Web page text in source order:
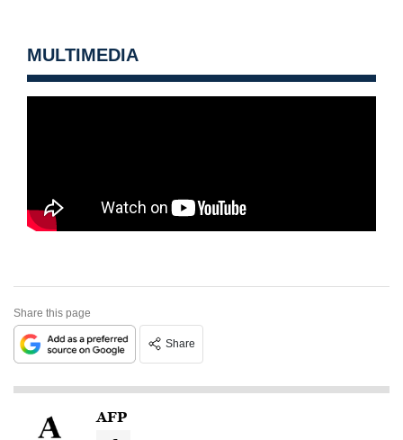
MULTIMEDIA
Share this page
Share
AFP